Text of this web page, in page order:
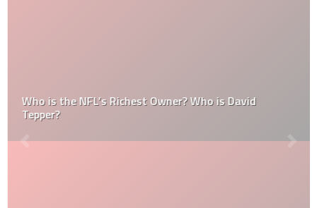
Who is the NFL’s Richest Owner? Who is David
Tepper?